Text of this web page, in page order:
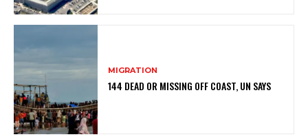
MIGRATION
144 DEAD OR MISSING OFF COAST, UN SAYS